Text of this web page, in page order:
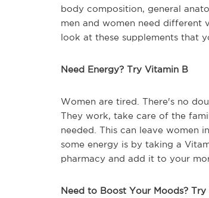
body composition, general
men and women need different
look at these supplements that
Need Energy? Try Vitamin B
Women are tired. There's no
They work, take care of the
needed. This can leave women
some energy is by taking a
pharmacy and add it to your
Need to Boost Your Moods? Try